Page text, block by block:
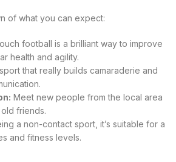
of what you can expect:
football is a brilliant way to improve
health and agility.
sport that really builds camaraderie and
Meet new people from the local area
friends.
a non-contact sport, it’s suitable for a
and fitness levels.